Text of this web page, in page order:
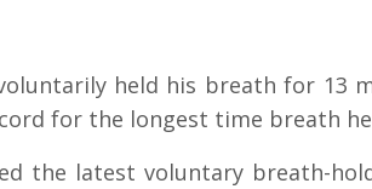
held his breath for
for the longest time breath
the latest voluntary breath-